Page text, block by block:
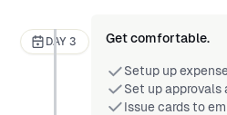
DAY 3 Get comfortable.
Setup up
Set up approvals
Issue cards to